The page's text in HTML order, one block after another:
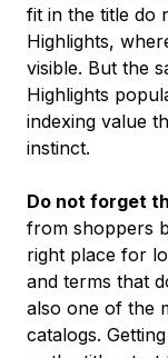
fit in the title do
Highlights,
visible. But the
Highlights
indexing value
instinct.
Do not forget
from shoppers
right place for
and terms that
also one of the
catalogs.